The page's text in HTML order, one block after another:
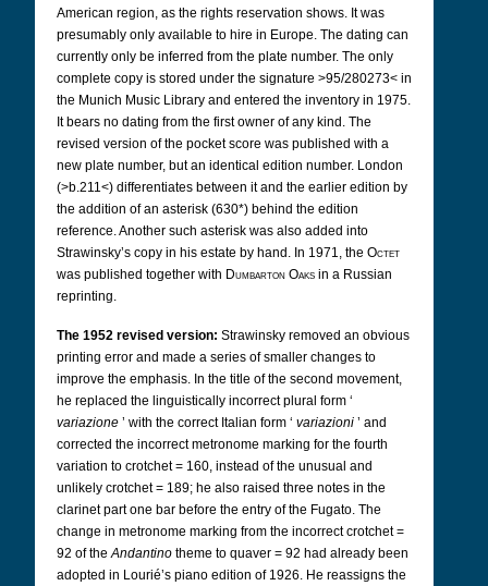
American region, as the rights reservation shows. It was
presumably only available to hire in Europe. The dating can
currently only be inferred from the plate number. The only
complete copy is stored under the signature >95/280273< in
the Munich Music Library and entered the inventory in 1975.
It bears no dating from the first owner of any kind. The
revised version of the pocket score was published with a
new plate number, but an identical edition number. London
(>b.211<) differentiates between it and the earlier edition by
the addition of an asterisk (630*) behind the edition
reference. Another such asterisk was also added into
Strawinsky’s copy in his estate by hand. In 1971, the Octet
was published together with Dumbarton Oaks in a Russian
reprinting.
The 1952 revised version: Strawinsky removed an obvious
printing error and made a series of smaller changes to
improve the emphasis. In the title of the second movement,
he replaced the linguistically incorrect plural form ‘
variazione ’ with the correct Italian form ‘ variazioni ’ and
corrected the incorrect metronome marking for the fourth
variation to crotchet = 160, instead of the unusual and
unlikely crotchet = 189; he also raised three notes in the
clarinet part one bar before the entry of the Fugato. The
change in metronome marking from the incorrect crotchet =
92 of theAndantino theme to quaver = 92 had already been
adopted in Lourié’s piano edition of 1926. He reassigns the